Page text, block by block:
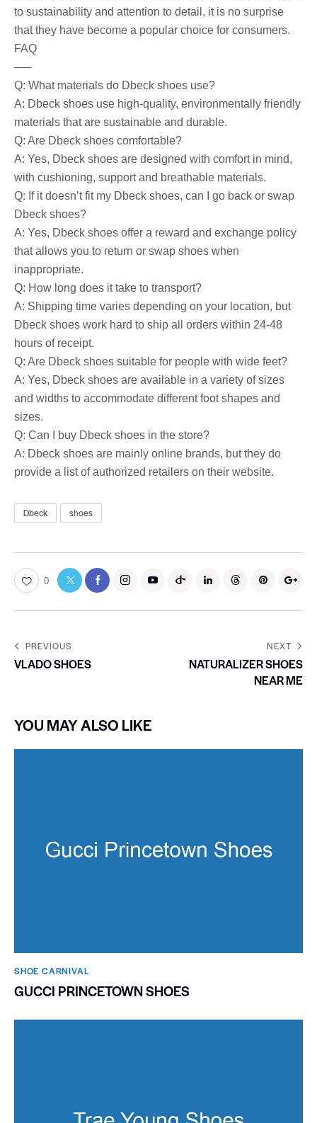
to sustainability and attention to detail, it is no surprise
that they have become a popular choice for consumers.
FAQ
—–
Q: What materials do Dbeck shoes use?
A: Dbeck shoes use high-quality, environmentally friendly
materials that are sustainable and durable.
Q: Are Dbeck shoes comfortable?
A: Yes, Dbeck shoes are designed with comfort in mind,
with cushioning, support and breathable materials.
Q: If it doesn’t fit my Dbeck shoes, can I go back or swap
Dbeck shoes?
A: Yes, Dbeck shoes offer a reward and exchange policy
that allows you to return or swap shoes when
inappropriate.
Q: How long does it take to transport?
A: Shipping time varies depending on your location, but
Dbeck shoes work hard to ship all orders within 24-48
hours of receipt.
Q: Are Dbeck shoes suitable for people with wide feet?
A: Yes, Dbeck shoes are available in a variety of sizes
and widths to accommodate different foot shapes and
sizes.
Q: Can I buy Dbeck shoes in the store?
A: Dbeck shoes are mainly online brands, but they do
provide a list of authorized retailers on their website.
Dbeck shoes
0
PREVIOUS
VLADO SHOES
NEXT
NATURALIZER SHOES
NEAR ME
YOU MAY ALSO LIKE
SHOE CARNIVAL​
GUCCI PRINCETOWN SHOES